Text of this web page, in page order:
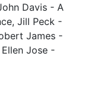
Davis - A
Jill Peck -
James -
Jose -